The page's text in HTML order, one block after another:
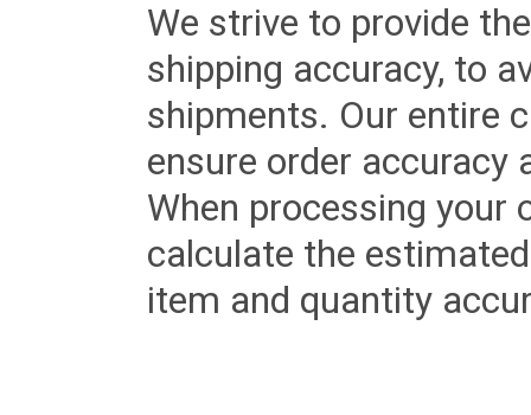
We strive to provide
shipping accuracy, to
shipments. Our entire
ensure order accuracy
When processing your
calculate the
item and quantity